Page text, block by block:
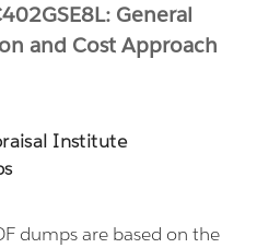
General
and Cost Approach
Institute
dumps are based on the